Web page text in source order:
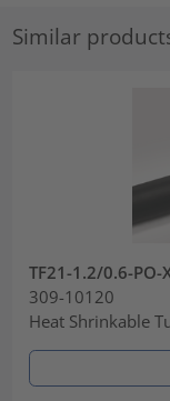
Similar
TF21-1.2/0.6-PO-
309-10120
Heat Shrinkable